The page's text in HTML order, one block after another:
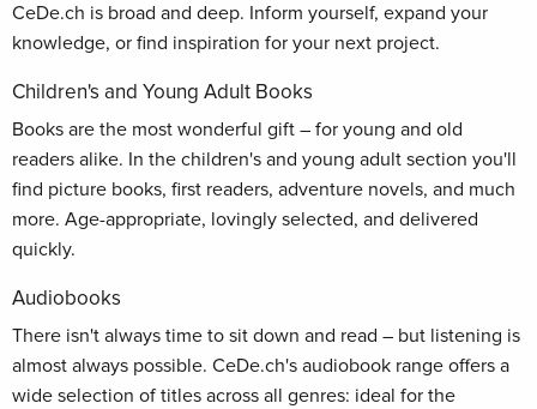
CeDe.ch is broad and deep. Inform yourself, expand your
knowledge, or find inspiration for your next project.
Children's and Young Adult Books
Books are the most wonderful gift – for young and old
readers alike. In the children's and young adult section you'll
find picture books, first readers, adventure novels, and much
more. Age-appropriate, lovingly selected, and delivered
quickly.
Audiobooks
There isn't always time to sit down and read – but listening is
almost always possible. CeDe.ch's audiobook range offers a
wide selection of titles across all genres: ideal for the